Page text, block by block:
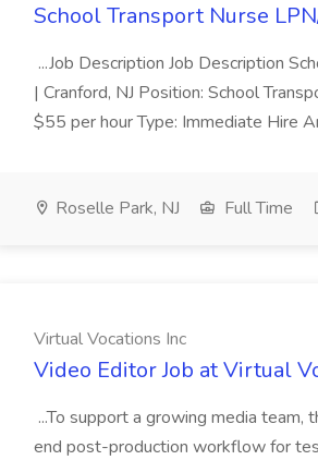
School Transport Nurse
...Job Description Job Description
| Cranford, NJ Position: School
$55 per hour Type: Immediate Hire
Roselle Park, NJ Full Time
Virtual Vocations Inc
Video Editor Job at Virtual
...To support a growing media
end post-production workflow for